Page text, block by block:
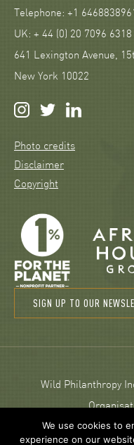
Telephone: +1
UK: + 44 (0) 20 7096 6318
641 Lexington Avenue,
New York 10022
Photo credits
Disclaimer
Copyright
SIGN UP TO OUR
Wild Philanthropy
© 2026 Wild Philanthropy.
We use cookies to
experience on our